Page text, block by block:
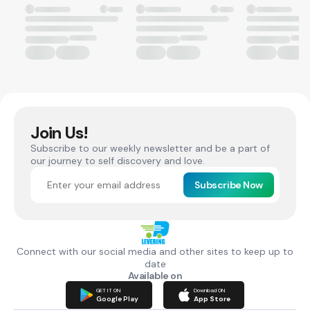
Join Us!
Subscribe to our weekly newsletter and be a part of
our journey to self discovery and love.
Subscribe Now
Connect with our social media and other sites to keep up to
date
Available on
GET IT ON
Google Play
Download ON
App Store